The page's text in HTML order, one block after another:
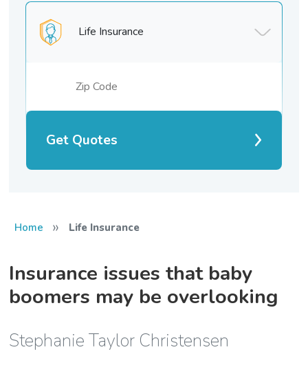
Life Insurance
Get Quotes
Home » Life Insurance
Insurance issues that baby
boomers may be overlooking
Stephanie Taylor Christensen